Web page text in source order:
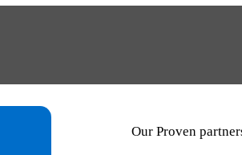
Our Proven